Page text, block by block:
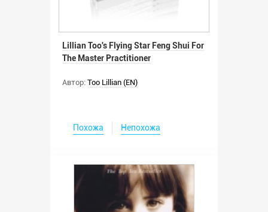
Lillian Too's Flying Star Feng Shui For
The Master Practitioner
Автор: Too Lillian (EN)
Похожа Непохожа